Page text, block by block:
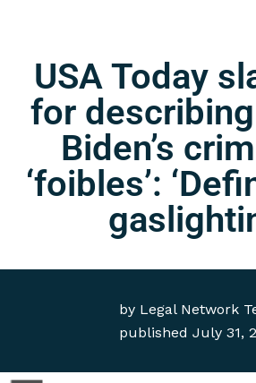
by Legal Network
published July 31,
USA Today
for
Biden’s
‘foibles’: